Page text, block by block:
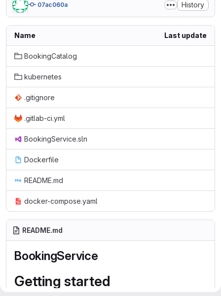
07ac060a History
Name Last update
BookingCatalog
kubernetes
.gitignore
.gitlab-ci.yml
BookingService.sln
Dockerfile
README.md
docker-compose.yaml
README.md
BookingService
Getting started